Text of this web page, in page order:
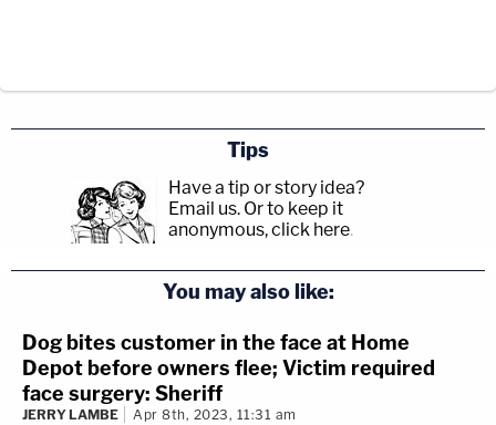
Tips
Have a tip or story idea?
Email us. Or to keep it
anonymous, click here.
You may also like:
Dog bites customer in the face at Home
Depot before owners flee; Victim required
face surgery: Sheriff
JERRY LAMBE Apr 8th, 2023, 11:31 am